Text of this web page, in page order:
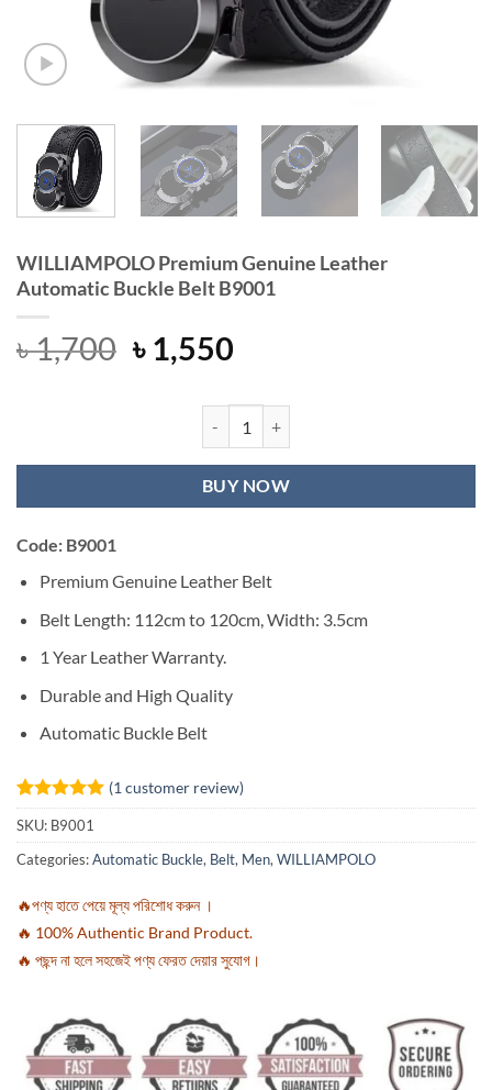
WILLIAMPOLO Premium Genuine Leather
Automatic Buckle Belt B9001
৳1,700 Original
price
৳ 1,700.
৳ 1,550Current
is:
৳ 1,550.
WILLIAMPOLO Premium Genuine
BUY NOW
Code: B9001
Premium Genuine Leather Belt
Belt Length: 112cm to 120cm, Width: 3.5cm
1 Year Leather Warranty.
Durable and High Quality
Automatic Buckle Belt
Rated5
out of 5
based on
1
customer
(1 customer review)
SKU: B9001
Categories:Automatic Buckle, Belt, Men, WILLIAMPOLO
🔥পণ্য হাতে পেয়ে মূল্য পরিশোধ করুন ।
🔥 100% Authentic Brand Product.
🔥 পছন্দ না হলে সহজেই পণ্য ফেরত দেয়ার সুযোগ।